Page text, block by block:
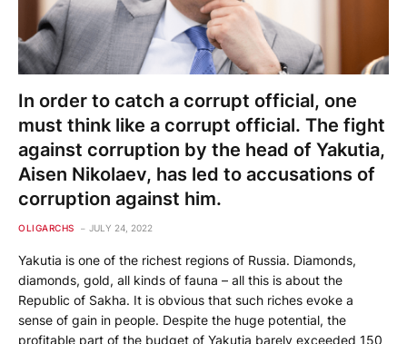
In order to catch a corrupt official, one
must think like a corrupt official. The fight
against corruption by the head of Yakutia,
Aisen Nikolaev, has led to accusations of
corruption against him.
OLIGARCHS JULY 24, 2022
Yakutia is one of the richest regions of Russia. Diamonds,
diamonds, gold, all kinds of fauna – all this is about the
Republic of Sakha. It is obvious that such riches evoke a
sense of gain in people. Despite the huge potential, the
profitable part of the budget of Yakutia barely exceeded 150